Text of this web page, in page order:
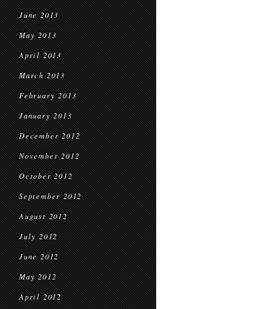
June 2013
May 2013
April 2013
March 2013
February 2013
January 2013
December 2012
November 2012
October 2012
September 2012
August 2012
July 2012
June 2012
May 2012
April 2012